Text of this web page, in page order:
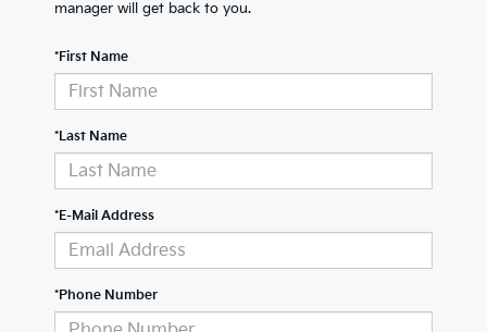
manager will get back to you.
*First Name
*Last Name
*E-Mail Address
*Phone Number